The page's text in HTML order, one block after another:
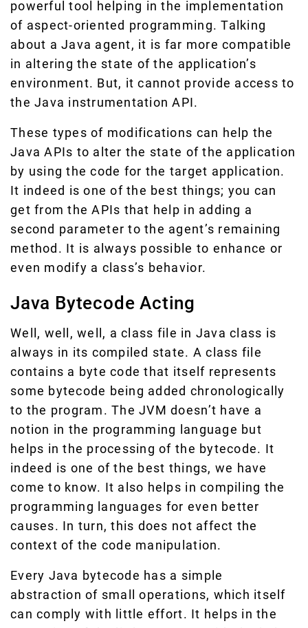
powerful tool helping in the implementation
of aspect-oriented programming. Talking
about a Java agent, it is far more compatible
in altering the state of the application’s
environment. But, it cannot provide access to
the Java instrumentation API.
These types of modifications can help the
Java APIs to alter the state of the application
by using the code for the target application.
It indeed is one of the best things; you can
get from the APIs that help in adding a
second parameter to the agent’s remaining
method. It is always possible to enhance or
even modify a class’s behavior.
Java Bytecode Acting
Well, well, well, a class file in Java class is
always in its compiled state. A class file
contains a byte code that itself represents
some bytecode being added chronologically
to the program. The JVM doesn’t have a
notion in the programming language but
helps in the processing of the bytecode. It
indeed is one of the best things, we have
come to know. It also helps in compiling the
programming languages for even better
causes. In turn, this does not affect the
context of the code manipulation.
Every Java bytecode has a simple
abstraction of small operations, which itself
can comply with little effort. It helps in the